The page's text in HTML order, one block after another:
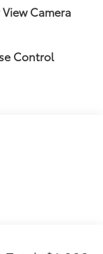
View Camera
Control